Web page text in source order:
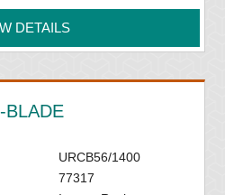
DETAILS
BLADE
URCB56/1400
77317